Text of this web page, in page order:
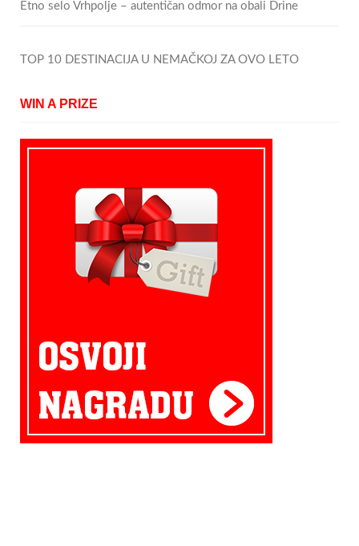
Etno selo Vrhpolje – autentičan odmor na obali Drine
TOP 10 DESTINACIJA U NEMAČKOJ ZA OVO LETO
WIN A PRIZE